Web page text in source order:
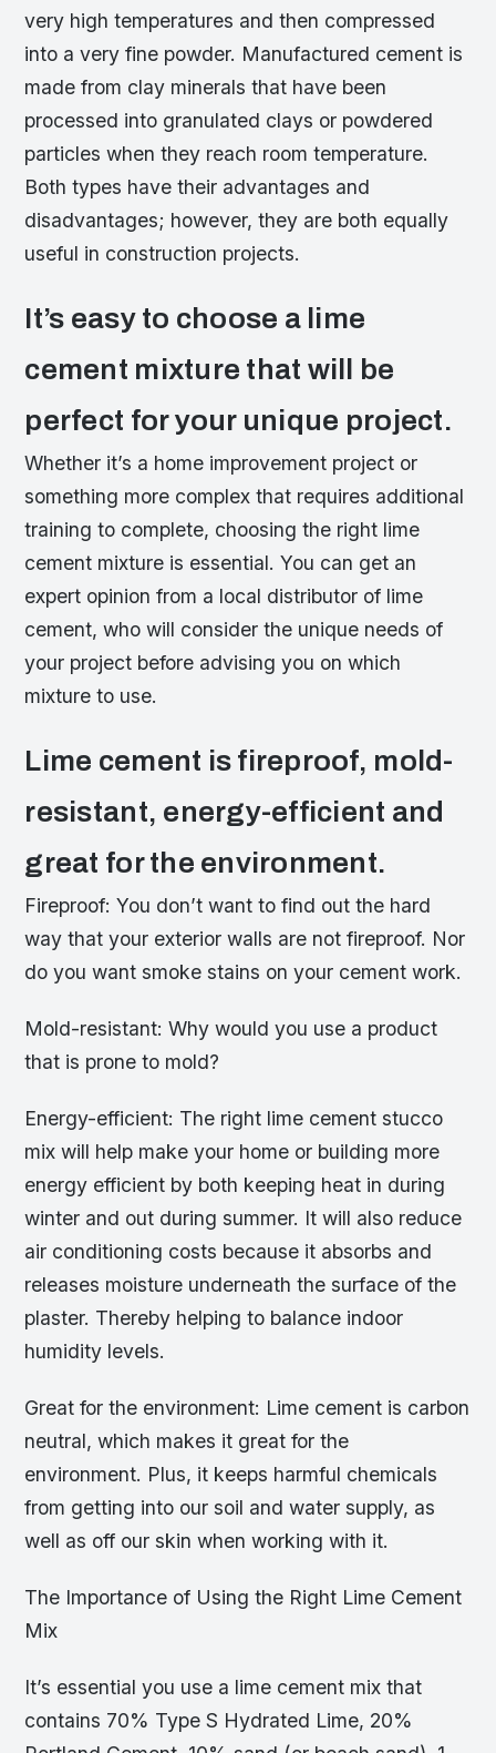
very high temperatures and then compressed
into a very fine powder. Manufactured cement is
made from clay minerals that have been
processed into granulated clays or powdered
particles when they reach room temperature.
Both types have their advantages and
disadvantages; however, they are both equally
useful in construction projects.
It’s easy to choose a lime
cement mixture that will be
perfect for your unique project.
Whether it’s a home improvement project or
something more complex that requires additional
training to complete, choosing the right lime
cement mixture is essential. You can get an
expert opinion from a local distributor of lime
cement, who will consider the unique needs of
your project before advising you on which
mixture to use.
Lime cement is fireproof, mold-
resistant, energy-efficient and
great for the environment.
Fireproof: You don’t want to find out the hard
way that your exterior walls are not fireproof. Nor
do you want smoke stains on your cement work.
Mold-resistant: Why would you use a product
that is prone to mold?
Energy-efficient: The right lime cement stucco
mix will help make your home or building more
energy efficient by both keeping heat in during
winter and out during summer. It will also reduce
air conditioning costs because it absorbs and
releases moisture underneath the surface of the
plaster. Thereby helping to balance indoor
humidity levels.
Great for the environment: Lime cement is carbon
neutral, which makes it great for the
environment. Plus, it keeps harmful chemicals
from getting into our soil and water supply, as
well as off our skin when working with it.
The Importance of Using the Right Lime Cement
Mix
It’s essential you use a lime cement mix that
contains 70% Type S Hydrated Lime, 20%